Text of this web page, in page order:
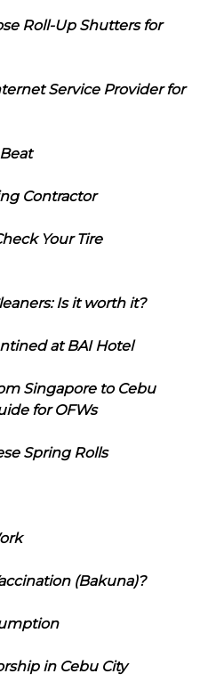
Roll-Up Shutters for
Service Provider for
Contractor
Your Tire
Is it worth it?
at BAI Hotel
Singapore to Cebu
for OFWs
Spring Rolls
(Bakuna)?
in Cebu City